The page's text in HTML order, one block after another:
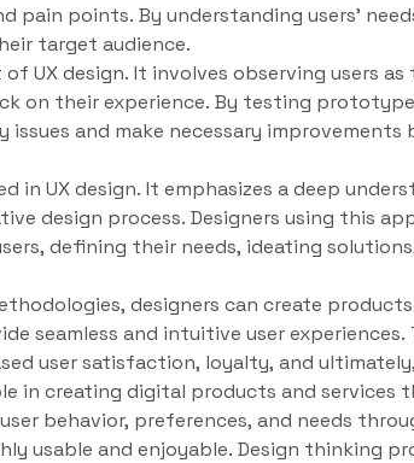
pain points. By understanding users’
target audience.
UX design. It involves observing users
on their experience. By testing
and make necessary
in UX design. It emphasizes a deep
design process. Designers using this
defining their needs, ideating
designers can create
seamless and intuitive user
user satisfaction, loyalty, and
in creating digital products and services
behavior, preferences, and needs
usable and enjoyable. Design thinking